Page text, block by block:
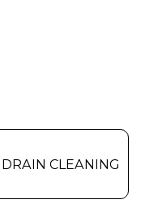
CLEANING